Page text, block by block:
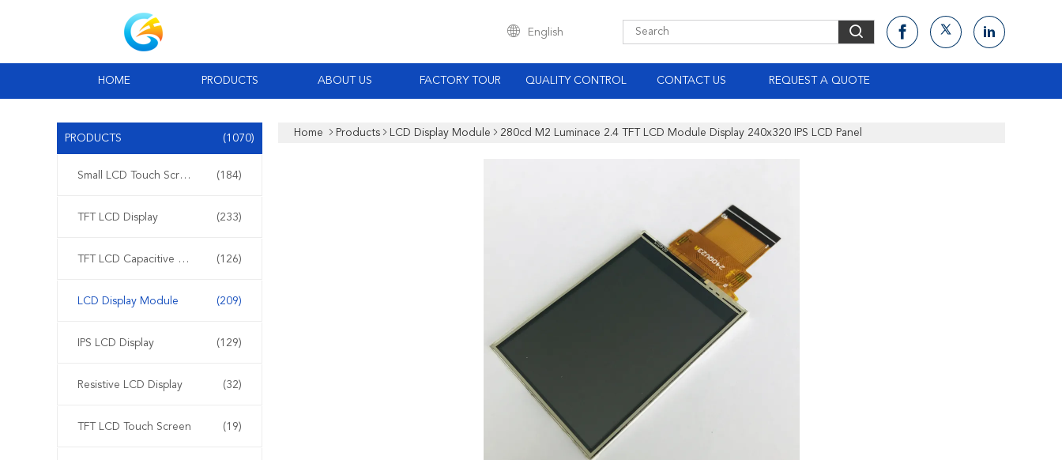
English
HOME PRODUCTS ABOUT US FACTORY TOUR QUALITY CONTROL CONTACT US REQUEST A QUOTE
PRODUCTS (1070)
Small LCD Touch Screen (184)
TFT LCD Display (233)
TFT LCD Capacitive Touchscreen (126)
LCD Display Module (209)
IPS LCD Display (129)
Resistive LCD Display (32)
TFT LCD Touch Screen (19)
Home Products LCD Display Module 280cd M2 Luminace 2.4 TFT LCD Module Display 240x320 IPS LCD Panel